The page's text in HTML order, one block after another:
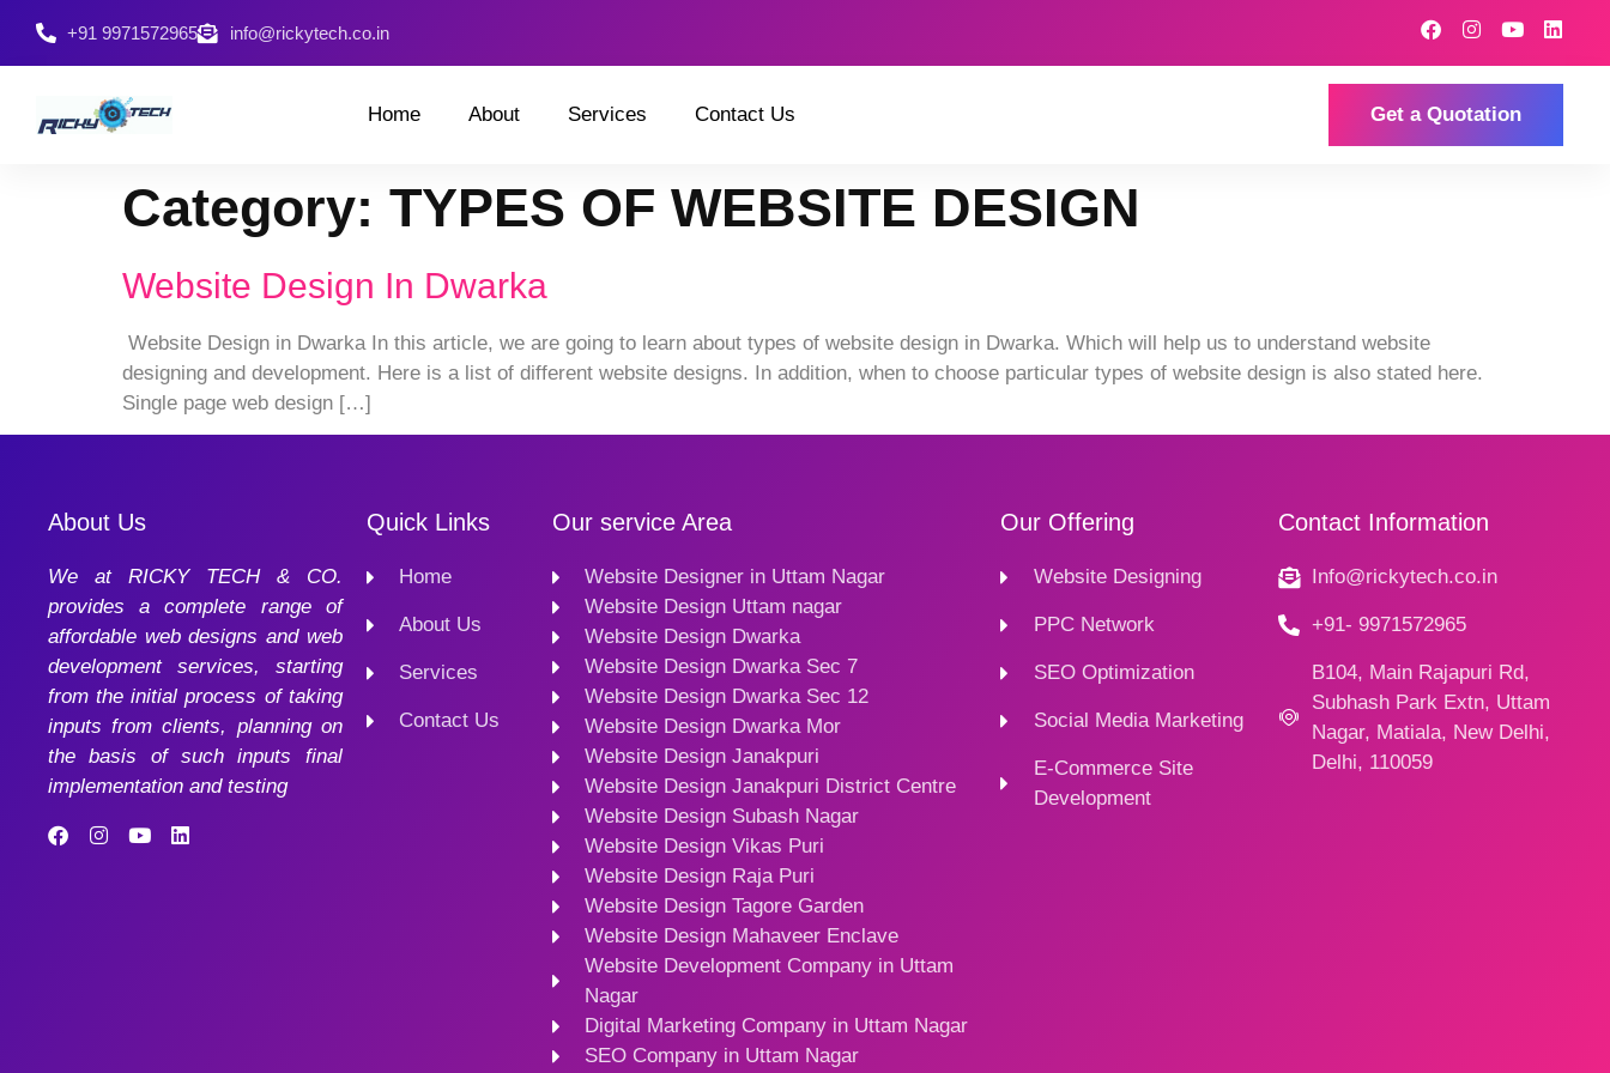
+91 9971572965 info@rickytech.co.in
Home About Services Contact Us Get a Quotation
Category: TYPES OF WEBSITE DESIGN
Website Design In Dwarka
Website Design in Dwarka In this article, we are going to learn about types of website design in Dwarka. Which will help us to understand website
designing and development. Here is a list of different website designs. In addition, when to choose particular types of website design is also stated here.
Single page web design […]
About Us
We at RICKY TECH & CO.
provides a complete range of
affordable web designs and web
development services, starting
from the initial process of taking
inputs from clients, planning on
the basis of such inputs final
implementation and testing
Quick Links
Home
About Us
Services
Contact Us
Our service Area
Website Designer in Uttam Nagar
Website Design Uttam nagar
Website Design Dwarka
Website Design Dwarka Sec 7
Website Design Dwarka Sec 12
Website Design Dwarka Mor
Website Design Janakpuri
Website Design Janakpuri District Centre
Website Design Subash Nagar
Website Design Vikas Puri
Website Design Raja Puri
Website Design Tagore Garden
Website Design Mahaveer Enclave
Website Development Company in Uttam
Nagar
Digital Marketing Company in Uttam Nagar
SEO Company in Uttam Nagar
Our Offering
Website Designing
PPC Network
SEO Optimization
Social Media Marketing
E-Commerce Site
Development
Contact Information
Info@rickytech.co.in
+91- 9971572965
B104, Main Rajapuri Rd,
Subhash Park Extn, Uttam
Nagar, Matiala, New Delhi,
Delhi, 110059